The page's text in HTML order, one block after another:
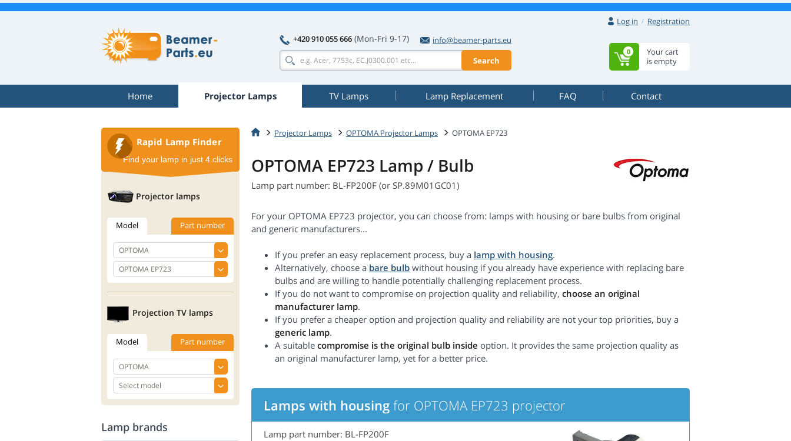
Log in
Registration
+420 910 055 666 (Mon-Fri 9-17)
info@beamer-parts.eu
Search
Your cart
is empty
0
Home Projector Lamps TV Lamps Lamp Replacement FAQ Contact
Projector Lamps OPTOMA Projector Lamps OPTOMA EP723
OPTOMA EP723 Lamp / Bulb
Lamp part number: BL-FP200F (or SP.89M01GC01)
For your OPTOMA EP723 projector, you can choose from: lamps with housing or bare bulbs from original
and generic manufacturers...
If you prefer an easy replacement process, buy a lamp with housing.
Alternatively, choose a bare bulb without housing if you already have experience with replacing bare
bulbs and are willing to handle potentially challenging replacement process.
If you do not want to compromise on projection quality and reliability, choose an original
manufacturer lamp.
If you prefer a cheaper option and projection quality and reliability are not your top priorities, buy a
generic lamp.
A suitable compromise is the original bulb inside option. It provides the same projection quality as
an original manufacturer lamp, yet for a better price.
Lamps with housing for OPTOMA EP723 projector
Lamp part number: BL-FP200F
Rapid Lamp Finder
Find your lamp in just 4 clicks
Projector lamps
Model Part number
Projection TV lamps
Model Part number
Lamp brands